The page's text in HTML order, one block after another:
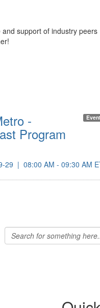
support of industry peers
-
Program
Event
29 | 08:00 AM - 09:30 AM